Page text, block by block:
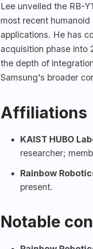
Lee unveiled the RB-
most recent
applications. He has
acquisition phase into
the depth of
Samsung's broader
Affiliations
KAIST HUBO
researcher;
Rainbow
present.
Notable